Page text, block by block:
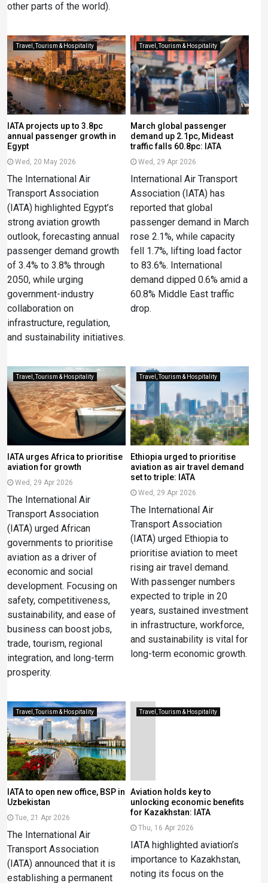
other parts of the world).
Travel, Tourism & Hospitality
IATA projects up to 3.8pc
annual passenger growth in
Egypt
Wed, 20 May 2026
The International Air
Transport Association
(IATA) highlighted Egypt’s
strong aviation growth
outlook, forecasting annual
passenger demand growth
of 3.4% to 3.8% through
2050, while urging
government-industry
collaboration on
infrastructure, regulation,
and sustainability initiatives.
Travel, Tourism & Hospitality
March global passenger
demand up 2.1pc, Mideast
traffic falls 60.8pc: IATA
Wed, 29 Apr 2026
International Air Transport
Association (IATA) has
reported that global
passenger demand in March
rose 2.1%, while capacity
fell 1.7%, lifting load factor
to 83.6%. International
demand dipped 0.6% amid a
60.8% Middle East traffic
drop.
Travel, Tourism & Hospitality
IATA urges Africa to prioritise
aviation for growth
Wed, 29 Apr 2026
The International Air
Transport Association
(IATA) urged African
governments to prioritise
aviation as a driver of
economic and social
development. Focusing on
safety, competitiveness,
sustainability, and ease of
business can boost jobs,
trade, tourism, regional
integration, and long-term
prosperity.
Travel, Tourism & Hospitality
Ethiopia urged to prioritise
aviation as air travel demand
set to triple: IATA
Wed, 29 Apr 2026
The International Air
Transport Association
(IATA) urged Ethiopia to
prioritise aviation to meet
rising air travel demand.
With passenger numbers
expected to triple in 20
years, sustained investment
in infrastructure, workforce,
and sustainability is vital for
long-term economic growth.
Travel, Tourism & Hospitality
IATA to open new office, BSP in
Uzbekistan
Tue, 21 Apr 2026
The International Air
Transport Association
(IATA) announced that it is
establishing a permanent
Travel, Tourism & Hospitality
Aviation holds key to
unlocking economic benefits
for Kazakhstan: IATA
Thu, 16 Apr 2026
IATA highlighted aviation’s
importance to Kazakhstan,
noting its focus on the